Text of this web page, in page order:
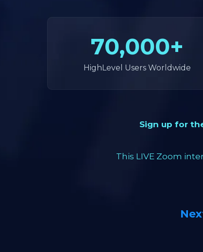
70,000+
HighLevel Users Worldwide
Sign up for
This LIVE Zoom